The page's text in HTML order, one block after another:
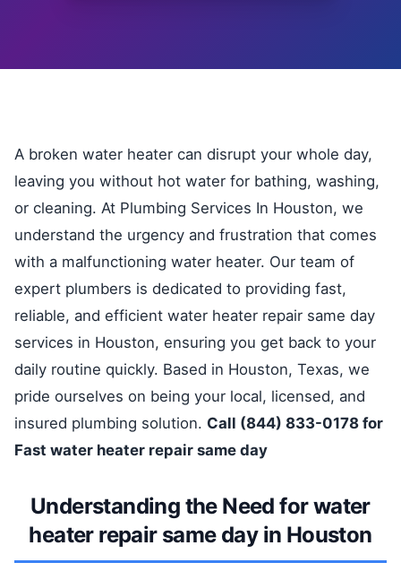
A broken water heater can disrupt your whole day,
leaving you without hot water for bathing, washing,
or cleaning. At Plumbing Services In Houston, we
understand the urgency and frustration that comes
with a malfunctioning water heater. Our team of
expert plumbers is dedicated to providing fast,
reliable, and efficient water heater repair same day
services in Houston, ensuring you get back to your
daily routine quickly. Based in Houston, Texas, we
pride ourselves on being your local, licensed, and
insured plumbing solution. Call (844) 833-0178 for
Fast water heater repair same day
Understanding the Need for water
heater repair same day in Houston